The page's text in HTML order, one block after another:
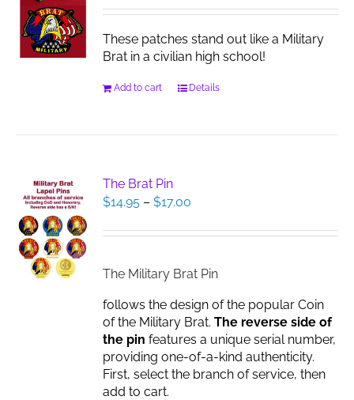
These patches stand out like a Military
Brat in a civilian high school!
Add to cart Details
The Brat Pin
$14.95 – $17.00
$14.95
$17.00
The Military Brat Pin
follows the design of the popular Coin
of the Military Brat.The reverse side of
the pin features a unique serial number,
providing one-of-a-kind authenticity.
First, select the branch of service, then
add to cart.